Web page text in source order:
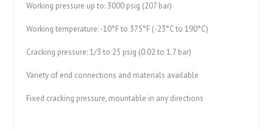
Working pressure up to: 3000 psig (207 bar)
Working temperature: -10°F to 375°F (-23°C to 190°C)
Cracking pressure: 1/3 to 25 psig (0.02 to 1.7 bar)
Variety of end connections and materials available
Fixed cracking pressure, mountable in any directions